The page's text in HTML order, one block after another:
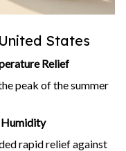
States
Relief
peak of the summer
Humidity
rapid relief against